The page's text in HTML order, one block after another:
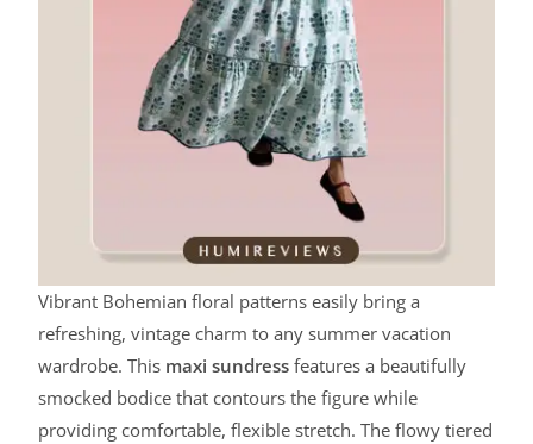
Vibrant Bohemian floral patterns easily bring a
refreshing, vintage charm to any summer vacation
wardrobe. This maxi sundress features a beautifully
smocked bodice that contours the figure while
providing comfortable, flexible stretch. The flowy tiered